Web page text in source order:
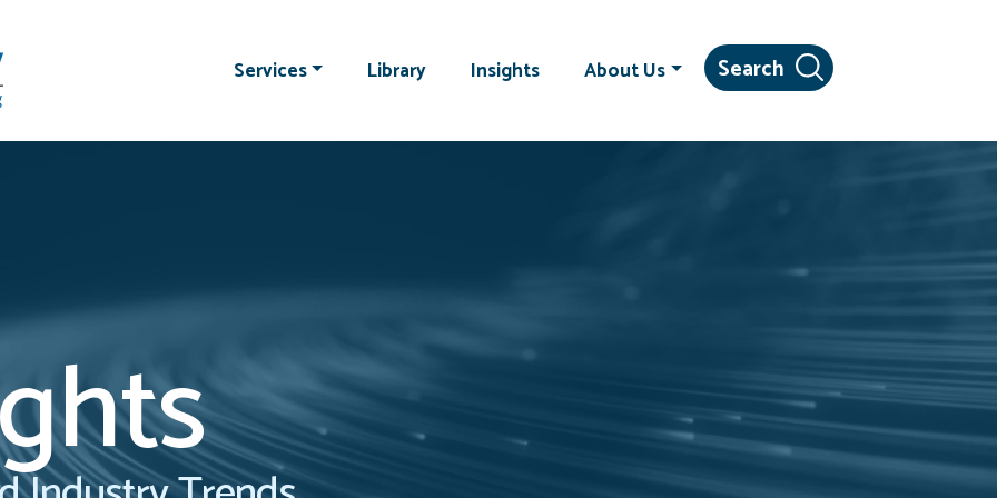
Services Library Insights About Us